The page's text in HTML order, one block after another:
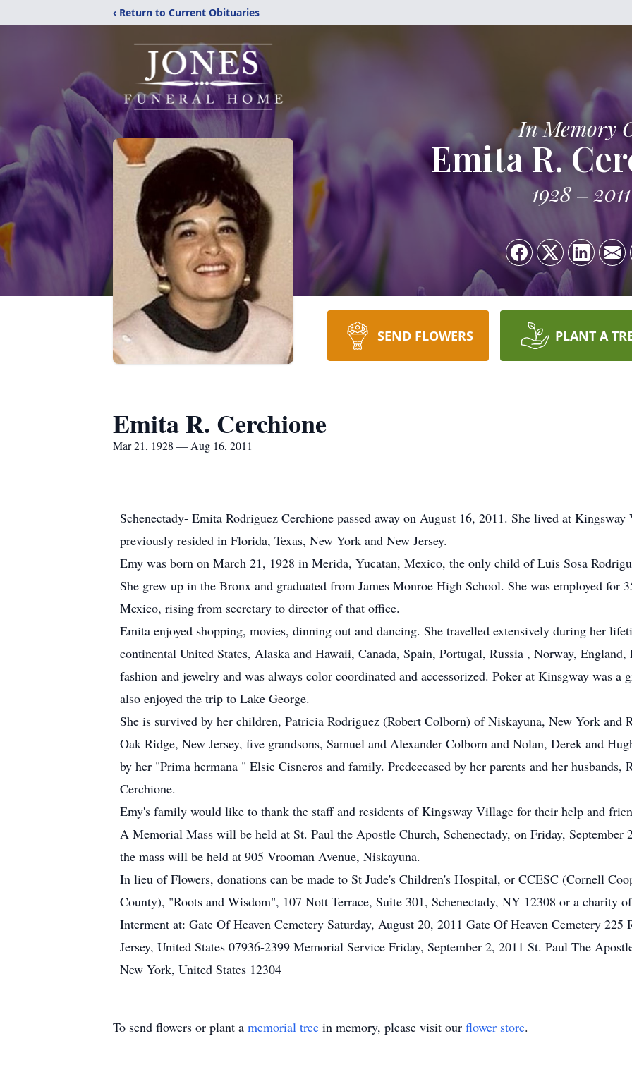
‹ Return to Current Obituaries
In Memory
Emita R.
1928 2011
SEND FLOWERS PLANT A
Emita R. Cerchione
Mar 21, 1928 — Aug 16, 2011
Schenectady- Emita Rodriguez Cerchione passed away on August 16, 2011. She lived at
previously resided in Florida, Texas, New York and New Jersey.
Emy was born on March 21, 1928 in Merida, Yucatan, Mexico, the only child of Luis Sosa
She grew up in the Bronx and graduated from James Monroe High School. She was employed for
Mexico, rising from secretary to director of that office.
Emita enjoyed shopping, movies, dinning out and dancing. She travelled extensively during her
continental United States, Alaska and Hawaii, Canada, Spain, Portugal, Russia , Norway, England,
fashion and jewelry and was always color coordinated and accessorized. Poker at Kinsgway was a
also enjoyed the trip to Lake George.
She is survived by her children, Patricia Rodriguez (Robert Colborn) of Niskayuna, New York and
Oak Ridge, New Jersey, five grandsons, Samuel and Alexander Colborn and Nolan, Derek and
by her "Prima hermana " Elsie Cisneros and family. Predeceased by her parents and her husbands,
Cerchione.
Emy's family would like to thank the staff and residents of Kingsway Village for their help and
A Memorial Mass will be held at St. Paul the Apostle Church, Schenectady, on Friday,
the mass will be held at 905 Vrooman Avenue, Niskayuna.
In lieu of Flowers, donations can be made to St Jude's Children's Hospital, or CCESC (Cornell
County), "Roots and Wisdom", 107 Nott Terrace, Suite 301, Schenectady, NY 12308 or a charity
Interment at: Gate Of Heaven Cemetery Saturday, August 20, 2011 Gate Of Heaven Cemetery 225
Jersey, United States 07936-2399 Memorial Service Friday, September 2, 2011 St. Paul The
New York, United States 12304
To send flowers or plant a memorial tree in memory, please visit our flower store.